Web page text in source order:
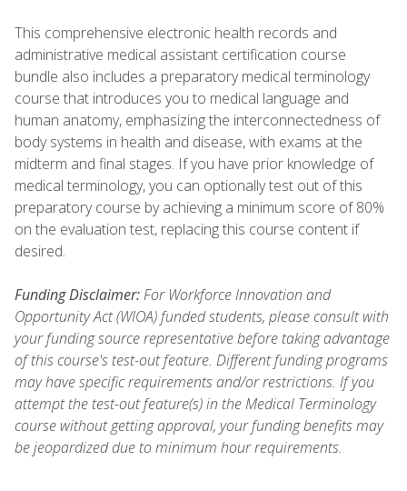
This comprehensive electronic health records and
administrative medical assistant certification course
bundle also includes a preparatory medical terminology
course that introduces you to medical language and
human anatomy, emphasizing the interconnectedness of
body systems in health and disease, with exams at the
midterm and final stages. If you have prior knowledge of
medical terminology, you can optionally test out of this
preparatory course by achieving a minimum score of 80%
on the evaluation test, replacing this course content if
desired.
Funding Disclaimer:For Workforce Innovation and
Opportunity Act (WIOA) funded students, please consult with
your funding source representative before taking advantage
of this course's test-out feature. Different funding programs
may have specific requirements and/or restrictions. If you
attempt the test-out feature(s) in the Medical Terminology
course without getting approval, your funding benefits may
be jeopardized due to minimum hour requirements.